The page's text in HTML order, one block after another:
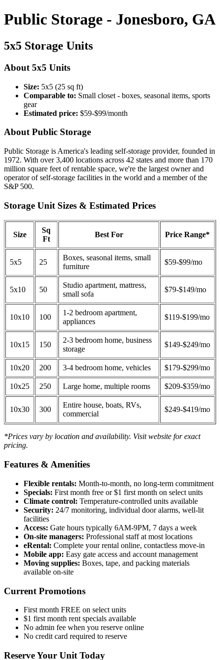
Public Storage - Jonesboro, GA
5x5 Storage Units
About 5x5 Units
Size: 5x5 (25 sq ft)
Comparable to: Small closet - boxes, seasonal items, sports
gear
Estimated price: $59-$99/month
About Public Storage
Public Storage is America's leading self-storage provider, founded in
1972. With over 3,400 locations across 42 states and more than 170
million square feet of rentable space, we're the largest owner and
operator of self-storage facilities in the world and a member of the
S&P 500.
Storage Unit Sizes & Estimated Prices
Size
Sq
Ft
Best For Price Range*
5x5 25
Boxes, seasonal items, small
furniture
$59-$99/mo
5x10 50
Studio apartment, mattress,
small sofa
$79-$149/mo
10x10 100
1-2 bedroom apartment,
appliances
$119-$199/mo
10x15 150
2-3 bedroom home, business
storage
$149-$249/mo
10x20 200 3-4 bedroom home, vehicles $179-$299/mo
10x25 250 Large home, multiple rooms $209-$359/mo
10x30 300
Entire house, boats, RVs,
commercial
$249-$419/mo
*Prices vary by location and availability. Visit website for exact
pricing.
Features & Amenities
Flexible rentals: Month-to-month, no long-term commitment
Specials: First month free or $1 first month on select units
Climate control: Temperature-controlled units available
Security: 24/7 monitoring, individual door alarms, well-lit
facilities
Access: Gate hours typically 6AM-9PM, 7 days a week
On-site managers: Professional staff at most locations
eRental: Complete your rental online, contactless move-in
Mobile app: Easy gate access and account management
Moving supplies: Boxes, tape, and packing materials
available on-site
Current Promotions
First month FREE on select units
$1 first month rent specials available
No admin fee when you reserve online
No credit card required to reserve
Reserve Your Unit Today